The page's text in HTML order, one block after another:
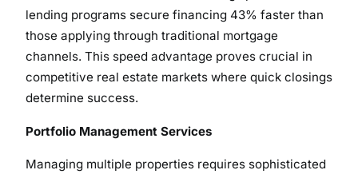
lending programs secure financing 43% faster than
those applying through traditional mortgage
channels. This speed advantage proves crucial in
competitive real estate markets where quick closings
determine success.
Portfolio Management Services
Managing multiple properties requires sophisticated